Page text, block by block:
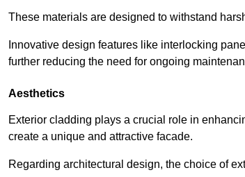
These materials are designed to withstand
Innovative design features like interlocking
further reducing the need for ongoing
Aesthetics
Exterior cladding plays a crucial role in
create a unique and attractive facade.
Regarding architectural design, the choice of